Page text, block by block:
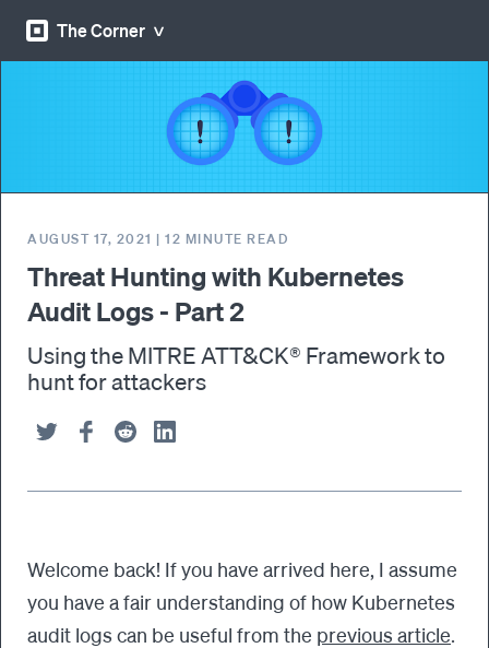
The Corner
AUGUST 17, 2021 | 12 MINUTE READ
Threat Hunting with Kubernetes
Audit Logs - Part 2
Using the MITRE ATT&CK® Framework to
hunt for attackers
Welcome back! If you have arrived here, I assume
you have a fair understanding of how Kubernetes
audit logs can be useful from the previous article.